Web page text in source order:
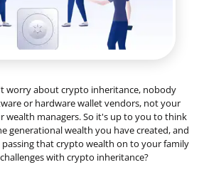
worry about crypto inheritance, nobody
or hardware wallet vendors, not your
wealth managers. So it's up to you to think
generational wealth you have created, and
that crypto wealth on to your family
with crypto inheritance?